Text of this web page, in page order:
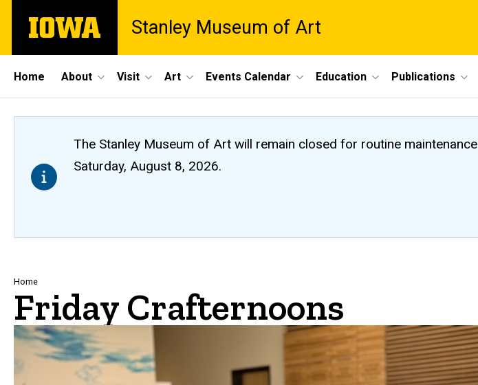
main
The
University
Stanley Museum of Art
Site
Main
Navigation
Home About Visit Art Events Calendar Education Publications
The Stanley Museum of Art will remain closedfor routine maintenance
Saturday, August 8, 2026.
Breadcrumb
Home
Friday Crafternoons